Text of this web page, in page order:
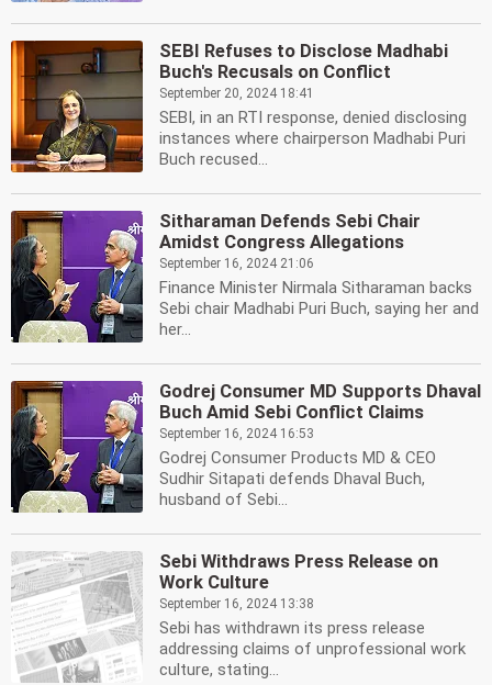
SEBI Refuses to Disclose Madhabi
Buch's Recusals on Conflict
September 20, 2024 18:41
SEBI, in an RTI response, denied disclosing
instances where chairperson Madhabi Puri
Buch recused...
Sitharaman Defends Sebi Chair
Amidst Congress Allegations
September 16, 2024 21:06
Finance Minister Nirmala Sitharaman backs
Sebi chair Madhabi Puri Buch, saying her and
her...
Godrej Consumer MD Supports Dhaval
Buch Amid Sebi Conflict Claims
September 16, 2024 16:53
Godrej Consumer Products MD & CEO
Sudhir Sitapati defends Dhaval Buch,
husband of Sebi...
Sebi Withdraws Press Release on
Work Culture
September 16, 2024 13:38
Sebi has withdrawn its press release
addressing claims of unprofessional work
culture, stating...